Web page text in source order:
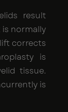
result
normally
corrects
is
tissue.
is